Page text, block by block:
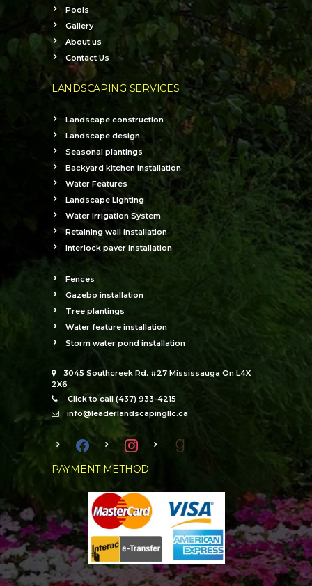
Pools
Gallery
About us
Contact Us
LANDSCAPING SERVICES
Landscape construction
Landscape design
Seasonal plantings
Backyard kitchen installation
Water Features
Landscape Lighting
Water Irrigation System
Retaining wall installation
Interlock paver installation
Fences
Gazebo installation
Tree plantings
Water feature installation
Storm water pond installation
3045 Southcreek Rd. #27 Mississauga On L4X
2X6
Click to call (437) 933-4215
info@leaderlandscapingllc.ca
facebook instagram goodreads
PAYMENT METHOD